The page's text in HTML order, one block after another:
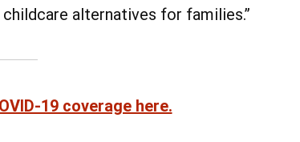
alternatives for families.”
19 coverage here.